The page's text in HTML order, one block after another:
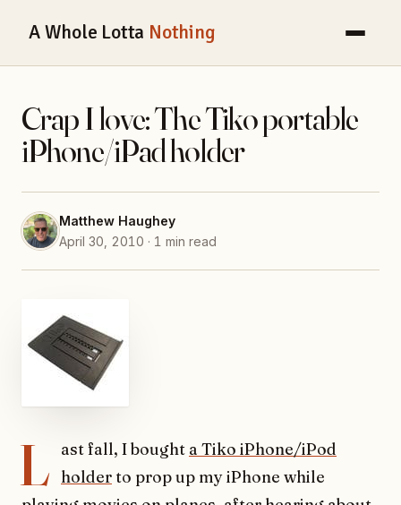
A Whole Lotta Nothing
Crap I love: The Tiko portable
iPhone/iPad holder
Matthew Haughey
April 30, 2010 · 1 min read
L ast fall, I bought a Tiko iPhone/iPod
holderto prop up my iPhone while